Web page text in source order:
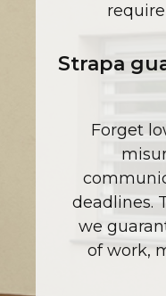
Strapa
Forget
deadlines.
we
of work,